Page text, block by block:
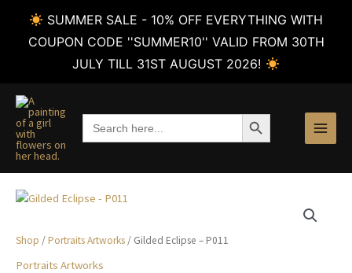
SUMMER SALE - 10% OFF EVERYTHING WITH
COUPON CODE ''SUMMER10'' VALID FROM 30TH
JULY TILL 31ST AUGUST 2026!
content
Search
for:
SEARCH BUTTON
Shop /Portraits Artworks / Gilded Eclipse – P011
Portraits Artworks